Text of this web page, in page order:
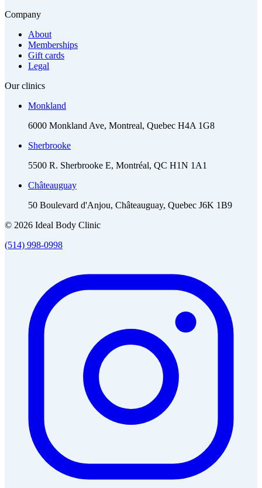
Company
About
Memberships
Gift cards
Legal
Our clinics
Monkland
6000 Monkland Ave, Montreal, Quebec H4A 1G8
Sherbrooke
5500 R. Sherbrooke E, Montréal, QC H1N 1A1
Châteauguay
50 Boulevard d'Anjou, Châteauguay, Quebec J6K 1B9
© 2026 Ideal Body Clinic
(514) 998-0998